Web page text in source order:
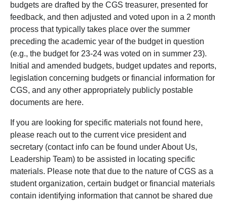
budgets are drafted by the CGS treasurer, presented for
feedback, and then adjusted and voted upon in a 2 month
process that typically takes place over the summer
preceding the academic year of the budget in question
(e.g., the budget for 23-24 was voted on in summer 23).
Initial and amended budgets, budget updates and reports,
legislation concerning budgets or financial information for
CGS, and any other appropriately publicly postable
documents are here.
If you are looking for specific materials not found here,
please reach out to the current vice president and
secretary (contact info can be found under About Us,
Leadership Team) to be assisted in locating specific
materials. Please note that due to the nature of CGS as a
student organization, certain budget or financial materials
contain identifying information that cannot be shared due